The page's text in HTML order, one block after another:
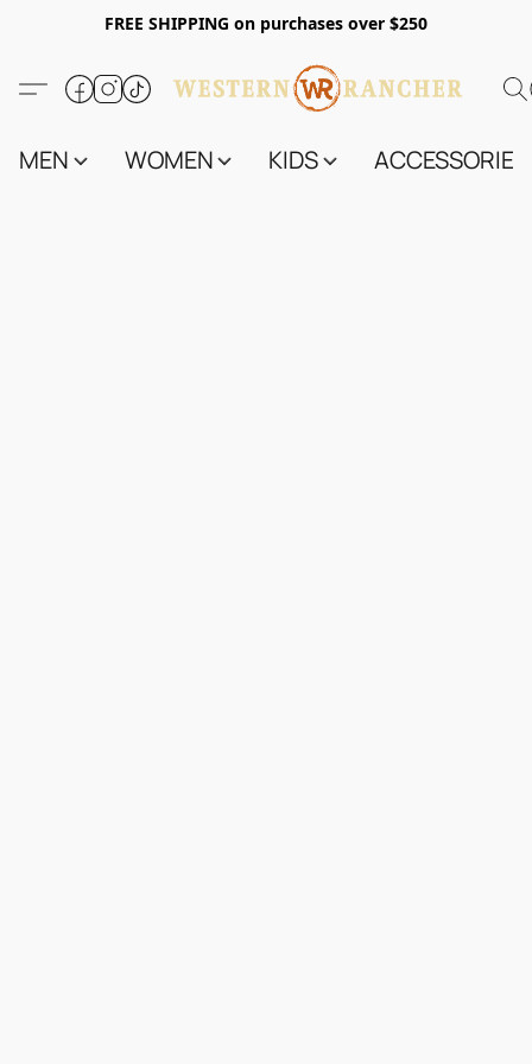
FREE SHIPPING on purchases over $250
MEN WOMEN KIDS ACCESSORIES